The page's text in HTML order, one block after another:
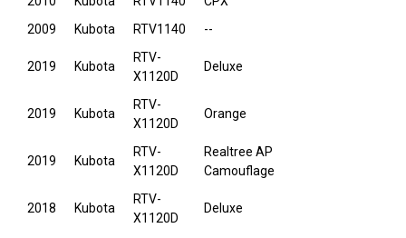
2009
Kubota RTV1140 --
2019 Kubota
RTV-
X1120D
Deluxe
2019 Kubota
RTV-
X1120D
Orange
2019 Kubota
RTV-
X1120D
Realtree AP
Camouflage
2018 Kubota
RTV-
X1120D
Deluxe